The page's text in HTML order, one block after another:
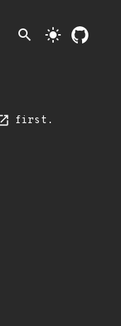
search light_mode
first.